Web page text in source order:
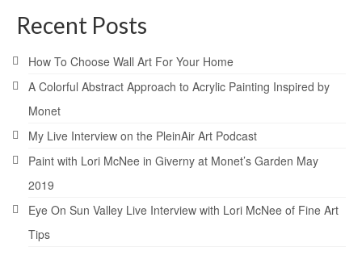
Recent Posts
How To Choose Wall Art For Your Home
A Colorful Abstract Approach to Acrylic Painting Inspired by
Monet
My Live Interview on the PleinAir Art Podcast
Paint with Lori McNee in Giverny at Monet’s Garden May
2019
Eye On Sun Valley Live Interview with Lori McNee of Fine Art
Tips